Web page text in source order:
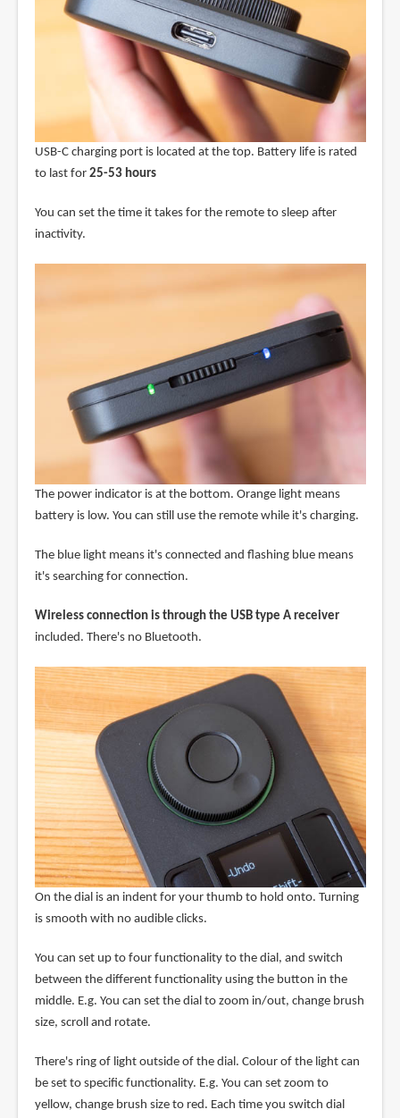
USB-C charging port is located at the top. Battery life is rated
to last for 25-53 hours
You can set the time it takes for the remote to sleep after
inactivity.
The power indicator is at the bottom. Orange light means
battery is low. You can still use the remote while it's charging.
The blue light means it's connected and flashing blue means
it's searching for connection.
Wireless connection is through the USB type A receiver
included. There's no Bluetooth.
On the dial is an indent for your thumb to hold onto. Turning
is smooth with no audible clicks.
You can set up to four functionality to the dial, and switch
between the different functionality using the button in the
middle. E.g. You can set the dial to zoom in/out, change brush
size, scroll and rotate.
There's ring of light outside of the dial. Colour of the light can
be set to specific functionality. E.g. You can set zoom to
yellow, change brush size to red. Each time you switch dial